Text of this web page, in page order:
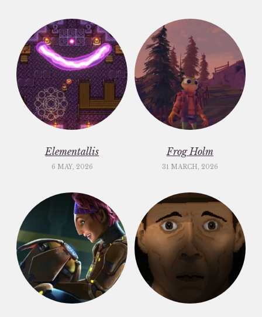
Elementallis
6 MAY, 2026
Frog Holm
31 MARCH, 2026